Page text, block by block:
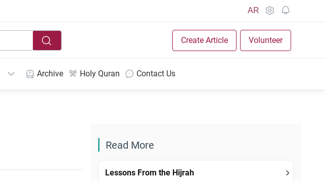
AR
Create Article Volunteer
Archive Holy Quran Contact Us
Read More
Lessons From the Hijrah